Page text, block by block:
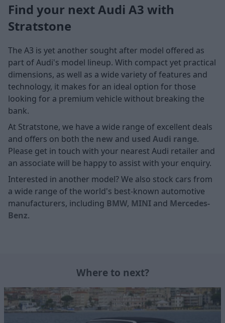
Find your next Audi A3 with
Stratstone
The A3 is yet another sought after model offered as
part of Audi's model lineup. With compact yet practical
dimensions, as well as a wide variety of features and
technology, it makes for an ideal option for those
looking for a premium vehicle without breaking the
bank.
At Stratstone, we have a wide range of excellent deals
and offers on both the new and used Audi range.
Please get in touch with your nearest Audi retailer and
an associate will be happy to assist with your enquiry.
Interested in another model? We also stock cars from
a wide range of the world's best-known automotive
manufacturers, including BMW, MINI and Mercedes-
Benz.
Where to next?